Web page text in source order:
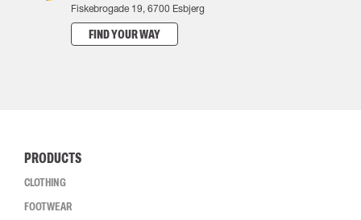
Fiskebrogade 19, 6700 Esbjerg
FIND YOUR WAY
PRODUCTS
CLOTHING
FOOTWEAR